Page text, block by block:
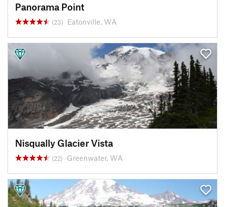
Panorama Point
(23) Eatonville, WA
Nisqually Glacier Vista
(22) Greenwater, WA